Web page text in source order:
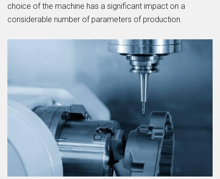
choice of the machine has a significant impact on a
considerable number of parameters of production.